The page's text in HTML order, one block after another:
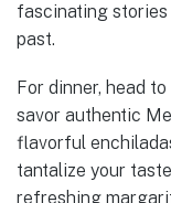
fascinating stories
past.
For dinner, head to
savor authentic
flavorful
tantalize your
refreshing